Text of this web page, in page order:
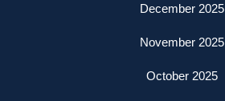
December 2025
November 2025
October 2025